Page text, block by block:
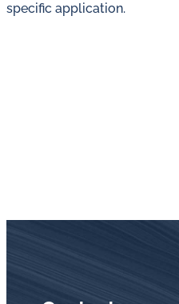
specific application.